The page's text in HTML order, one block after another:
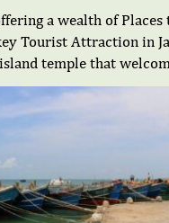
a wealth of
Tourist Attraction in
temple that